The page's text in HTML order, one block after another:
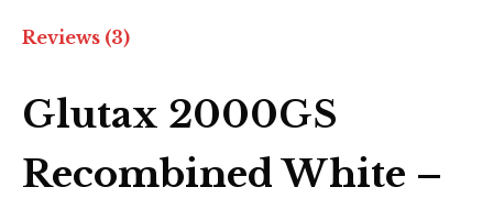
Reviews (3)
Glutax 2000GS
Recombined White –